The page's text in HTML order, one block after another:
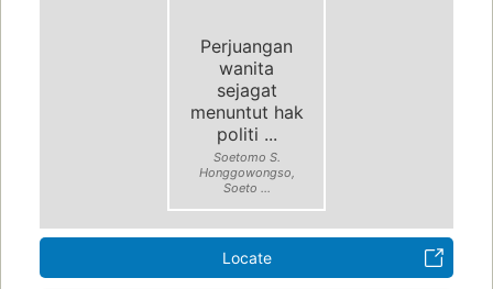
Perjuangan
wanita
sejagat
menuntut hak
politi ...
Soetomo S.
Honggowongso,
Soeto ...
Locate